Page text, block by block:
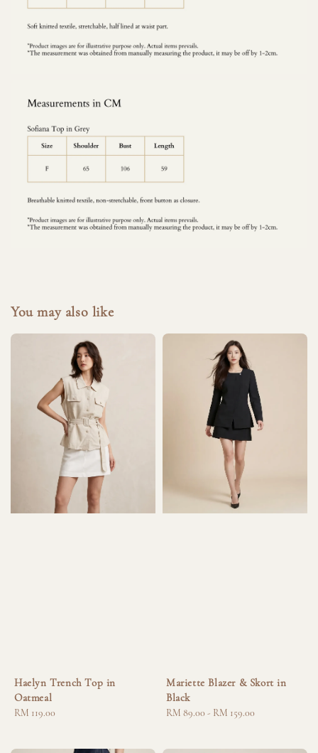
You may also like
Haelyn Trench Top in
Oatmeal
Regular
RM 119.00
Mariette Blazer & Skort in
Black
Regular
RM 89.00 - RM 159.00